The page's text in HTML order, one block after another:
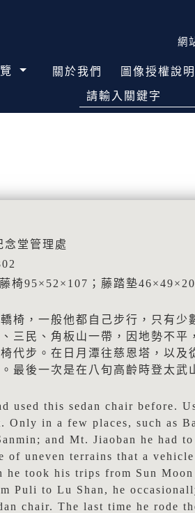
網
關於我們 圖像授權說明
請輸入關鍵字
念堂管理處
椅95×52×107；藤踏墊
椅，一般他都自己步行，只有少
三民、角板山一帶，因地勢不平
代步。在日月潭往慈恩塔，以及
最後一次是在八旬高齡時登太武
used this sedan chair before.
Only in a few places, such as
and Mt. Jiaoban he had
of uneven terrains that a
he took his trips from Sun
Puli to Lu Shan, he
chair. The last time he rode